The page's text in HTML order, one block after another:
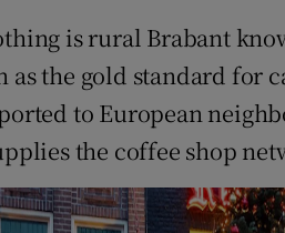
is rural Brabant
as the gold standard for
to European
the coffee shop